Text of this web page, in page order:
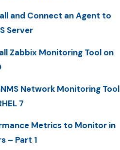
and Connect an Agent to
Server
Zabbix Monitoring Tool on
Network Monitoring Tool
7
Metrics to Monitor in
– Part 1